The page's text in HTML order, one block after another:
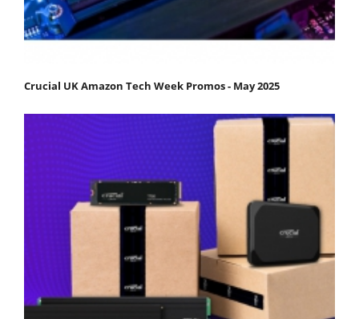
Crucial UK Amazon Tech Week Promos - May 2025